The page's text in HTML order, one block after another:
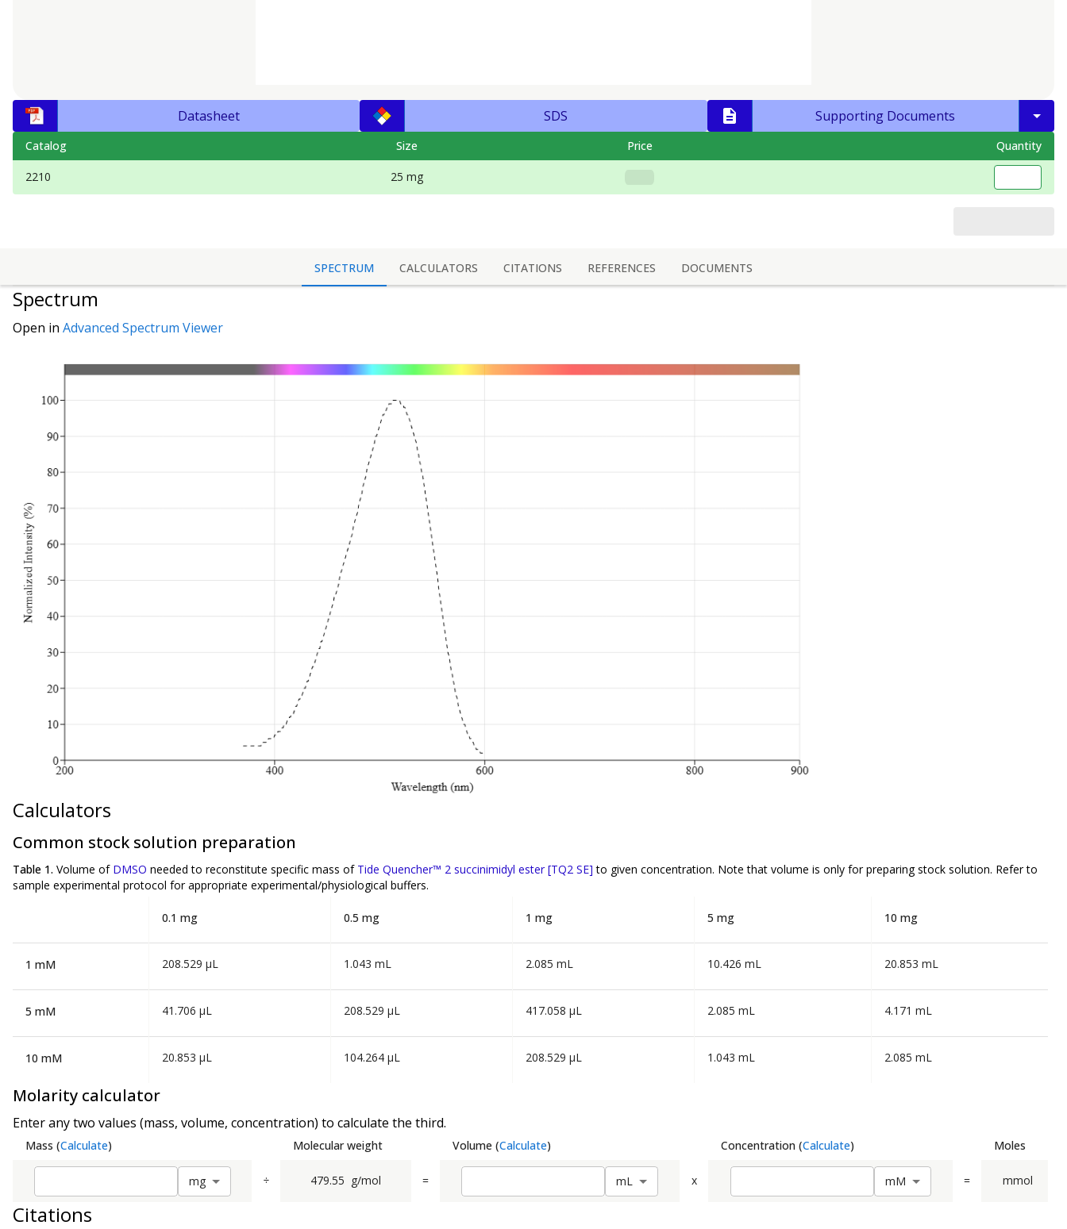
Datasheet SDS Supporting Documents
Catalog Size Price Quantity
2210 25 mg
SPECTRUM CALCULATORS CITATIONS REFERENCES DOCUMENTS
Spectrum
Open in Advanced Spectrum Viewer
Calculators
Common stock solution preparation
Table 1. Volume of DMSO needed to reconstitute specific mass of Tide Quencher™ 2 succinimidyl ester [TQ2 SE] to given concentration. Note that volume is only for preparing stock solution. Refer to
sample experimental protocol for appropriate experimental/physiological buffers.
0.1 mg 0.5 mg 1 mg 5 mg 10 mg
1 mM 208.529 µL 1.043 mL 2.085 mL 10.426 mL 20.853 mL
5 mM 41.706 µL 208.529 µL 417.058 µL 2.085 mL 4.171 mL
10 mM 20.853 µL 104.264 µL 208.529 µL 1.043 mL 2.085 mL
Molarity calculator
Enter any two values (mass, volume, concentration) to calculate the third.
Mass (Calculate) Molecular weight Volume (Calculate) Concentration (Calculate) Moles
mg ÷ 479.55 g/mol = mL x mM = mmol
Citations